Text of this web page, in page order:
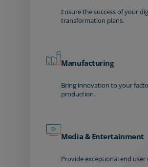
Ensure the success of your
transformation plans.
Manufacturing
Bring innovation to your
production.
Media & Entertainment
Provide exceptional end user